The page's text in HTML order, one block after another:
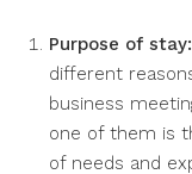
Purpose of stay:
different
business
one of them is
of needs and